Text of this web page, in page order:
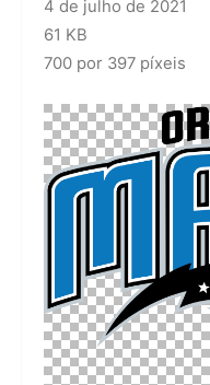
4 de julho de 2021
61 KB
700 por 397 píxeis